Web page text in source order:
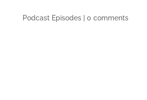
Podcast Episodes| 0 comments